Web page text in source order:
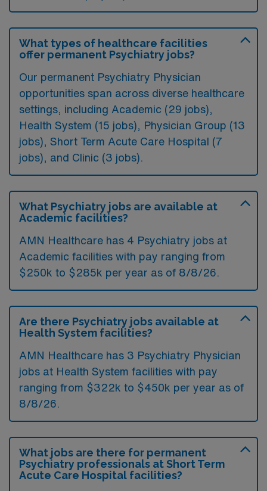
What types of healthcare facilities
offer permanent Psychiatry jobs?
Our permanent Psychiatry Physician
opportunities span across diverse healthcare
settings, including Academic (29 jobs),
Health System (15 jobs), Physician Group (13
jobs), Short Term Acute Care Hospital (7
jobs), and Clinic (3 jobs).
What Psychiatry jobs are available at
Academic facilities?
AMN Healthcare has 4 Psychiatry jobs at
Academic facilities with pay ranging from
$250k to $285k per year as of 8/8/26
Are there Psychiatry jobs available at
Health System facilities?
AMN Healthcare has 3 Psychiatry Physician
jobs at Health System facilities with pay
ranging from $322k to $450k per year as of
8/8/26
What jobs are there for permanent
Psychiatry professionals at Short Term
Acute Care Hospital facilities?